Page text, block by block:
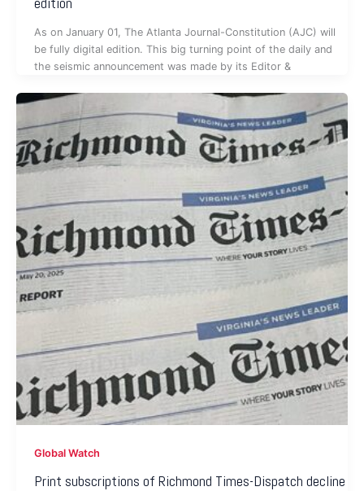
As on January 01, The Atlanta Journal-Constitution (AJC) will
be fully digital edition. This big turning point of the daily and
the seismic announcement was made by its Editor &
Global Watch
Print subscriptions of Richmond Times-Dispatch decline